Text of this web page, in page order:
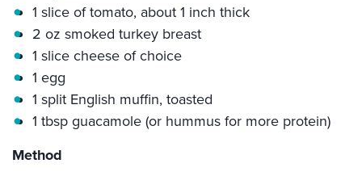
1 slice of tomato, about 1 inch thick
2 oz smoked turkey breast
1 slice cheese of choice
1 egg
1 split English muffin, toasted
1 tbsp guacamole (or hummus for more protein)
Method